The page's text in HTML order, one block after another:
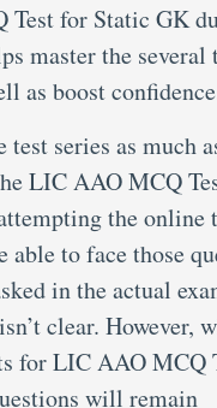
Test for Static GK
master the several
as boost
series as much
LIC AAO MCQ
the online
able to face those
in the actual
clear. However,
for LIC AAO MCQ
will remain